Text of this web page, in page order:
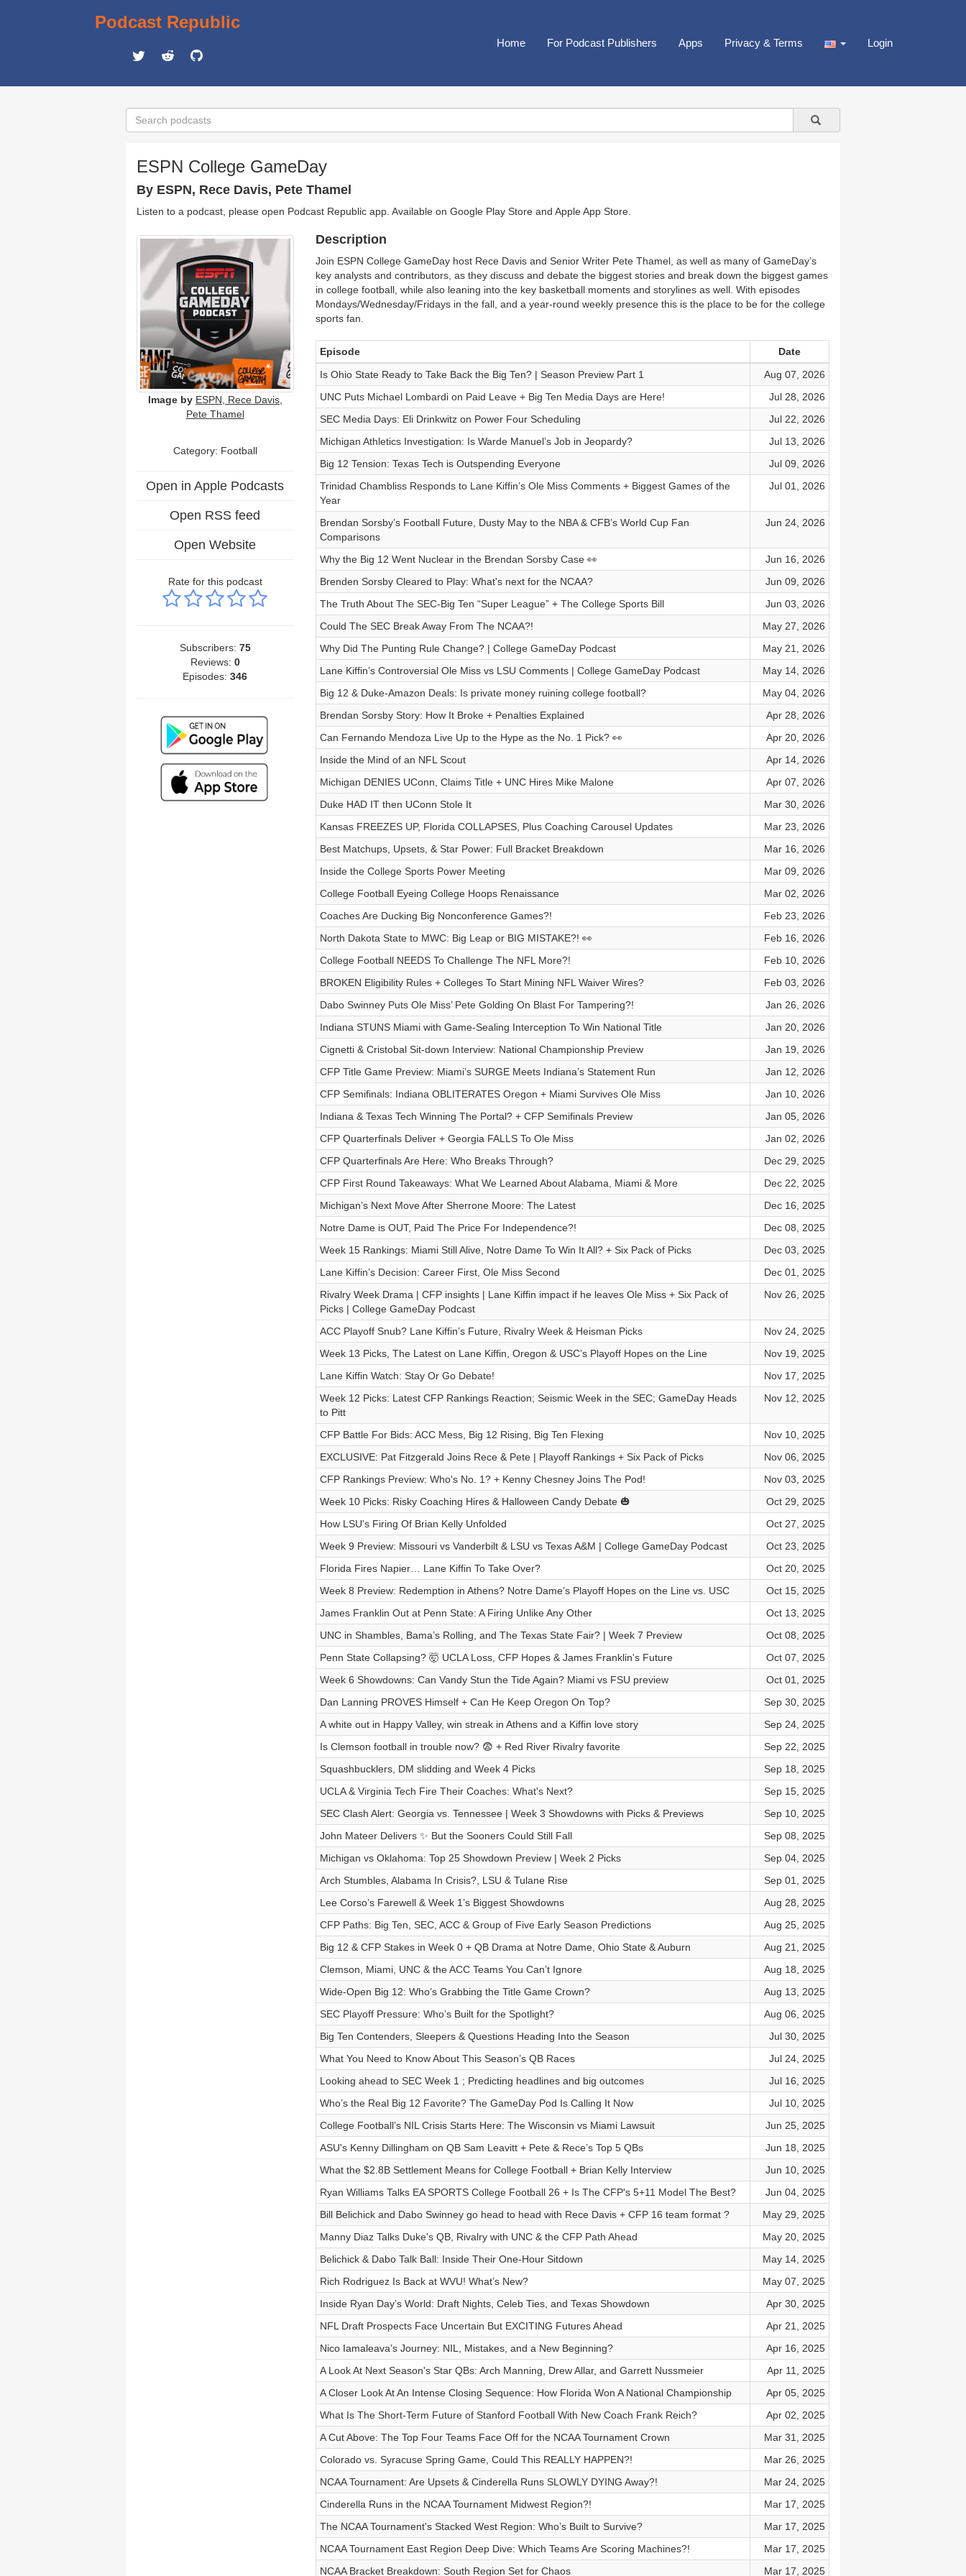
Podcast Republic
Home For Podcast Publishers Apps Privacy & Terms Login
ESPN College GameDay
By ESPN, Rece Davis, Pete Thamel
Listen to a podcast, please open Podcast Republic app. Available on Google Play Store and Apple App Store
Image by ESPN, Rece Davis,
Pete Thamel
Category: Football
Open in Apple Podcasts
Open RSS feed
Open Website
Rate for this podcast
Subscribers: 75
Reviews: 0
Episodes:346
Description
Join ESPN College GameDay host Rece Davis and Senior Writer Pete Thamel, as well as many of GameDay’s
key analysts and contributors, as they discuss and debate the biggest stories and break down the biggest games
in college football, while also leaning into the key basketball moments and storylines as well. With episodes
Mondays/Wednesday/Fridays in the fall, and a year-round weekly presence this is the place to be for the college
sports fan.
Episode
Date
Is Ohio State Ready to Take Back the Big Ten? | Season Preview Part 1
Aug 07, 2026
UNC Puts Michael Lombardi on Paid Leave + Big Ten Media Days are Here!
Jul 28, 2026
SEC Media Days: Eli Drinkwitz on Power Four Scheduling
Jul 22, 2026
Michigan Athletics Investigation: Is Warde Manuel’s Job in Jeopardy?
Jul 13, 2026
Big 12 Tension: Texas Tech is Outspending Everyone
Jul 09, 2026
Trinidad Chambliss Responds to Lane Kiffin’s Ole Miss Comments + Biggest Games of the
Year
Jul 01, 2026
Brendan Sorsby’s Football Future, Dusty May to the NBA & CFB’s World Cup Fan
Comparisons
Jun 24, 2026
Why the Big 12 Went Nuclear in the Brendan Sorsby Case 👀
Jun 16, 2026
Brenden Sorsby Cleared to Play: What's next for the NCAA?
Jun 09, 2026
The Truth About The SEC-Big Ten “Super League” + The College Sports Bill
Jun 03, 2026
Could The SEC Break Away From The NCAA?!
May 27, 2026
Why Did The Punting Rule Change? | College GameDay Podcast
May 21, 2026
Lane Kiffin’s Controversial Ole Miss vs LSU Comments | College GameDay Podcast
May 14, 2026
Big 12 & Duke-Amazon Deals: Is private money ruining college football?
May 04, 2026
Brendan Sorsby Story: How It Broke + Penalties Explained
Apr 28, 2026
Can Fernando Mendoza Live Up to the Hype as the No. 1 Pick? 👀
Apr 20, 2026
Inside the Mind of an NFL Scout
Apr 14, 2026
Michigan DENIES UConn, Claims Title + UNC Hires Mike Malone
Apr 07, 2026
Duke HAD IT then UConn Stole It
Mar 30, 2026
Kansas FREEZES UP, Florida COLLAPSES, Plus Coaching Carousel Updates
Mar 23, 2026
Best Matchups, Upsets, & Star Power: Full Bracket Breakdown
Mar 16, 2026
Inside the College Sports Power Meeting
Mar 09, 2026
College Football Eyeing College Hoops Renaissance
Mar 02, 2026
Coaches Are Ducking Big Nonconference Games?!
Feb 23, 2026
North Dakota State to MWC: Big Leap or BIG MISTAKE?! 👀
Feb 16, 2026
College Football NEEDS To Challenge The NFL More?!
Feb 10, 2026
BROKEN Eligibility Rules + Colleges To Start Mining NFL Waiver Wires?
Feb 03, 2026
Dabo Swinney Puts Ole Miss’ Pete Golding On Blast For Tampering?!
Jan 26, 2026
Indiana STUNS Miami with Game-Sealing Interception To Win National Title
Jan 20, 2026
Cignetti & Cristobal Sit-down Interview: National Championship Preview
Jan 19, 2026
CFP Title Game Preview: Miami’s SURGE Meets Indiana’s Statement Run
Jan 12, 2026
CFP Semifinals: Indiana OBLITERATES Oregon + Miami Survives Ole Miss
Jan 10, 2026
Indiana & Texas Tech Winning The Portal? + CFP Semifinals Preview
Jan 05, 2026
CFP Quarterfinals Deliver + Georgia FALLS To Ole Miss
Jan 02, 2026
CFP Quarterfinals Are Here: Who Breaks Through?
Dec 29, 2025
CFP First Round Takeaways: What We Learned About Alabama, Miami & More
Dec 22, 2025
Michigan’s Next Move After Sherrone Moore: The Latest
Dec 16, 2025
Notre Dame is OUT, Paid The Price For Independence?!
Dec 08, 2025
Week 15 Rankings: Miami Still Alive, Notre Dame To Win It All? + Six Pack of Picks
Dec 03, 2025
Lane Kiffin’s Decision: Career First, Ole Miss Second
Dec 01, 2025
Rivalry Week Drama | CFP insights | Lane Kiffin impact if he leaves Ole Miss + Six Pack of
Picks | College GameDay Podcast
Nov 26, 2025
ACC Playoff Snub? Lane Kiffin’s Future, Rivalry Week & Heisman Picks
Nov 24, 2025
Week 13 Picks, The Latest on Lane Kiffin, Oregon & USC’s Playoff Hopes on the Line
Nov 19, 2025
Lane Kiffin Watch: Stay Or Go Debate!
Nov 17, 2025
Week 12 Picks: Latest CFP Rankings Reaction; Seismic Week in the SEC; GameDay Heads
to Pitt
Nov 12, 2025
CFP Battle For Bids: ACC Mess, Big 12 Rising, Big Ten Flexing
Nov 10, 2025
EXCLUSIVE: Pat Fitzgerald Joins Rece & Pete | Playoff Rankings + Six Pack of Picks
Nov 06, 2025
CFP Rankings Preview: Who's No. 1? + Kenny Chesney Joins The Pod!
Nov 03, 2025
Week 10 Picks: Risky Coaching Hires & Halloween Candy Debate 🎃
Oct 29, 2025
How LSU's Firing Of Brian Kelly Unfolded
Oct 27, 2025
Week 9 Preview: Missouri vs Vanderbilt & LSU vs Texas A&M | College GameDay Podcast
Oct 23, 2025
Florida Fires Napier… Lane Kiffin To Take Over?
Oct 20, 2025
Week 8 Preview: Redemption in Athens? Notre Dame’s Playoff Hopes on the Line vs. USC
Oct 15, 2025
James Franklin Out at Penn State: A Firing Unlike Any Other
Oct 13, 2025
UNC in Shambles, Bama’s Rolling, and The Texas State Fair? | Week 7 Preview
Oct 08, 2025
Penn State Collapsing? 🤯 UCLA Loss, CFP Hopes & James Franklin's Future
Oct 07, 2025
Week 6 Showdowns: Can Vandy Stun the Tide Again? Miami vs FSU preview
Oct 01, 2025
Dan Lanning PROVES Himself + Can He Keep Oregon On Top?
Sep 30, 2025
A white out in Happy Valley, win streak in Athens and a Kiffin love story
Sep 24, 2025
Is Clemson football in trouble now? 😨 + Red River Rivalry favorite
Sep 22, 2025
Squashbucklers, DM slidding and Week 4 Picks
Sep 18, 2025
UCLA & Virginia Tech Fire Their Coaches: What's Next?
Sep 15, 2025
SEC Clash Alert: Georgia vs. Tennessee | Week 3 Showdowns with Picks & Previews
Sep 10, 2025
John Mateer Delivers ✨ But the Sooners Could Still Fall
Sep 08, 2025
Michigan vs Oklahoma: Top 25 Showdown Preview | Week 2 Picks
Sep 04, 2025
Arch Stumbles, Alabama In Crisis?, LSU & Tulane Rise
Sep 01, 2025
Lee Corso’s Farewell & Week 1’s Biggest Showdowns
Aug 28, 2025
CFP Paths: Big Ten, SEC, ACC & Group of Five Early Season Predictions
Aug 25, 2025
Big 12 & CFP Stakes in Week 0 + QB Drama at Notre Dame, Ohio State & Auburn
Aug 21, 2025
Clemson, Miami, UNC & the ACC Teams You Can’t Ignore
Aug 18, 2025
Wide-Open Big 12: Who’s Grabbing the Title Game Crown?
Aug 13, 2025
SEC Playoff Pressure: Who’s Built for the Spotlight?
Aug 06, 2025
Big Ten Contenders, Sleepers & Questions Heading Into the Season
Jul 30, 2025
What You Need to Know About This Season’s QB Races
Jul 24, 2025
Looking ahead to SEC Week 1 ; Predicting headlines and big outcomes
Jul 16, 2025
Who’s the Real Big 12 Favorite? The GameDay Pod Is Calling It Now
Jul 10, 2025
College Football’s NIL Crisis Starts Here: The Wisconsin vs Miami Lawsuit
Jun 25, 2025
ASU's Kenny Dillingham on QB Sam Leavitt + Pete & Rece’s Top 5 QBs
Jun 18, 2025
What the $2.8B Settlement Means for College Football + Brian Kelly Interview
Jun 10, 2025
Ryan Williams Talks EA SPORTS College Football 26 + Is The CFP's 5+11 Model The Best?
Jun 04, 2025
Bill Belichick and Dabo Swinney go head to head with Rece Davis + CFP 16 team format ?
May 29, 2025
Manny Diaz Talks Duke's QB, Rivalry with UNC & the CFP Path Ahead
May 20, 2025
Belichick & Dabo Talk Ball: Inside Their One-Hour Sitdown
May 14, 2025
Rich Rodriguez Is Back at WVU! What’s New?
May 07, 2025
Inside Ryan Day’s World: Draft Nights, Celeb Ties, and Texas Showdown
Apr 30, 2025
NFL Draft Prospects Face Uncertain But EXCITING Futures Ahead
Apr 21, 2025
Nico Iamaleava’s Journey: NIL, Mistakes, and a New Beginning?
Apr 16, 2025
A Look At Next Season's Star QBs: Arch Manning, Drew Allar, and Garrett Nussmeier
Apr 11, 2025
A Closer Look At An Intense Closing Sequence: How Florida Won A National Championship
Apr 05, 2025
What Is The Short-Term Future of Stanford Football With New Coach Frank Reich?
Apr 02, 2025
A Cut Above: The Top Four Teams Face Off for the NCAA Tournament Crown
Mar 31, 2025
Colorado vs. Syracuse Spring Game, Could This REALLY HAPPEN?!
Mar 26, 2025
NCAA Tournament: Are Upsets & Cinderella Runs SLOWLY DYING Away?!
Mar 24, 2025
Cinderella Runs in the NCAA Tournament Midwest Region?!
Mar 17, 2025
The NCAA Tournament's Stacked West Region: Who’s Built to Survive?
Mar 17, 2025
NCAA Tournament East Region Deep Dive: Which Teams Are Scoring Machines?!
Mar 17, 2025
NCAA Bracket Breakdown: South Region Set for Chaos
Mar 17, 2025